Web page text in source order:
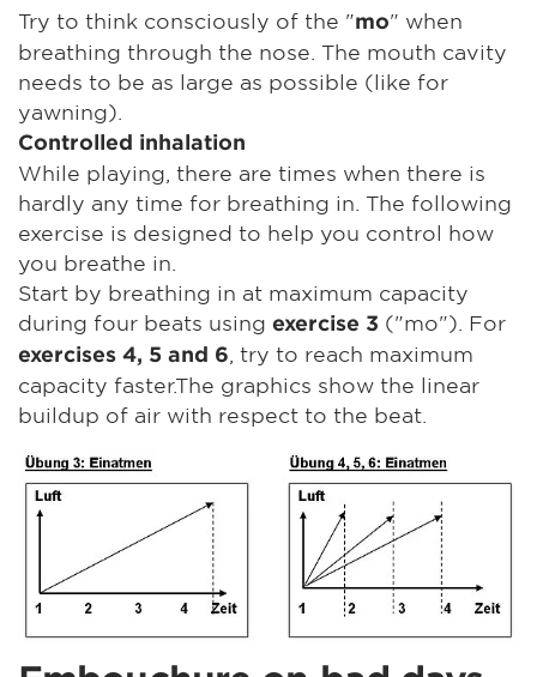
Try to think consciously of the "mo" when
breathing through the nose. The mouth cavity
needs to be as large as possible (like for
yawning).
Controlled inhalation
While playing, there are times when there is
hardly any time for breathing in. The following
exercise is designed to help you control how
you breathe in.
Start by breathing in at maximum capacity
during four beats using exercise 3 ("mo"). For
exercises 4, 5 and 6 , try to reach maximum
capacity faster.The graphics show the linear
buildup of air with respect to the beat.